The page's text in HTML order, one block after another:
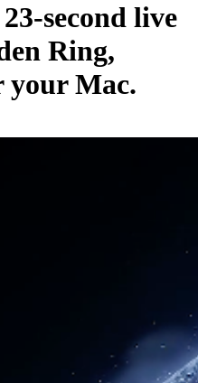
23-second live
Ring,
your Mac.